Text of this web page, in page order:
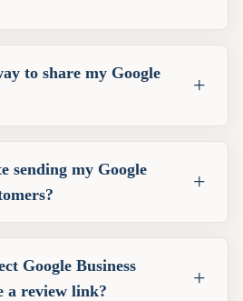
to share my Google
+
sending my Google
+
Google Business
a review link?
+